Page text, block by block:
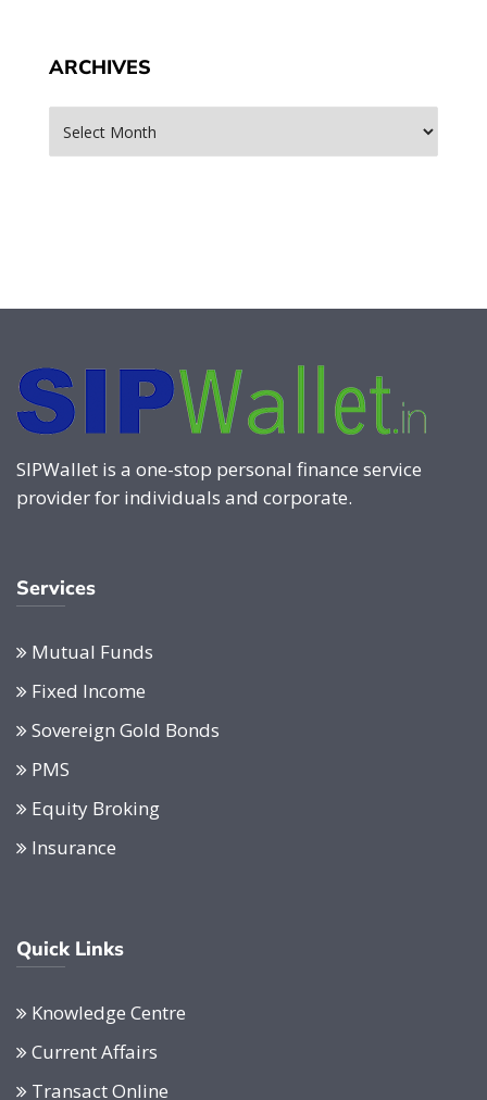
ARCHIVES
SIPWallet is a one-stop personal finance service
provider for individuals and corporate.
Services
Mutual Funds
Fixed Income
Sovereign Gold Bonds
PMS
Equity Broking
Insurance
Quick Links
Knowledge Centre
Current Affairs
Transact Online